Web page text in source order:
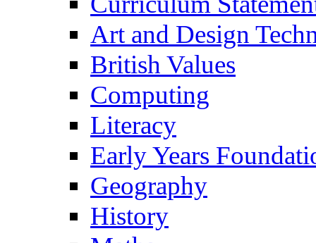
Art and Design
British Values
Computing
Literacy
Early Years
Geography
History